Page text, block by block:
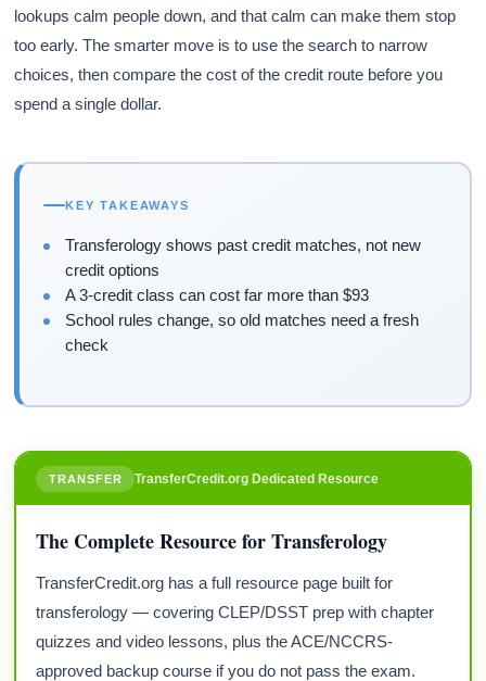
lookups calm people down, and that calm can make them stop
too early. The smarter move is to use the search to narrow
choices, then compare the cost of the credit route before you
spend a single dollar.
KEY TAKEAWAYS
Transferology shows past credit matches, not new
credit options
A 3-credit class can cost far more than $93
School rules change, so old matches need a fresh
check
TRANSFER TransferCredit.org Dedicated Resource
The Complete Resource for Transferology
TransferCredit.org has a full resource page built for
transferology — covering CLEP/DSST prep with chapter
quizzes and video lessons, plus the ACE/NCCRS-
approved backup course if you do not pass the exam.